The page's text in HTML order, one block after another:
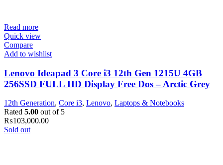
Read more
Quick view
Compare
Add to wishlist
Lenovo Ideapad 3 Core i3 12th Gen 1215U 4GB
256SSD FULL HD Display Free Dos – Arctic Grey
12th Generation, Core i3, Lenovo, Laptops & Notebooks
Rated 5.00 out of 5
₨103,000.00
Sold out